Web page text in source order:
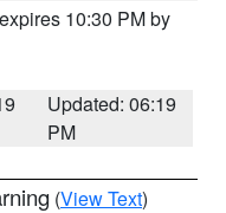
10:30 PM by
Updated: 06:19
PM
(View Text)